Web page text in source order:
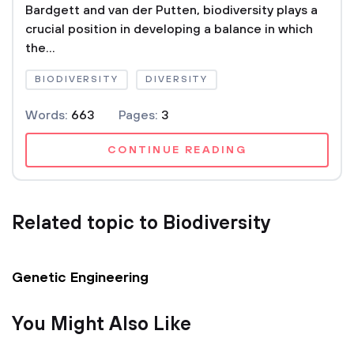
Bardgett and van der Putten, biodiversity plays a
crucial position in developing a balance in which
the...
BIODIVERSITY DIVERSITY
Words: 663 Pages: 3
CONTINUE READING
Related topic to Biodiversity
Genetic Engineering
You Might Also Like